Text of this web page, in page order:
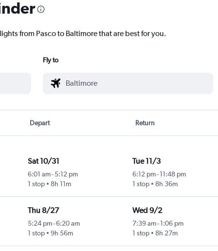
from Pasco to Baltimore that are best for you.
Fly to
Depart Return
Sat 10/31
6:01 am- 5:12 pm
1 stop
8h 11m
Tue 11/3
6:12 pm-11:48 pm
1 stop
8h 36m
Thu 8/27
5:24 pm-6:20 am
1 stop
9h 56m
Wed 9/2
7:39 am-1:06 pm
1 stop
8h 27m